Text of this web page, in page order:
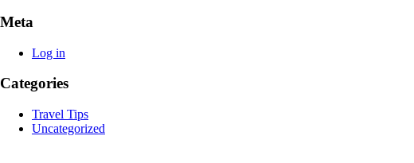
Meta
Log in
Categories
Travel Tips
Uncategorized